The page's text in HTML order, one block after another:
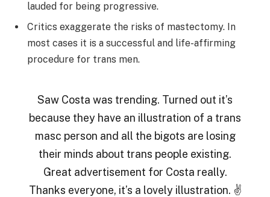
lauded for being progressive.
Critics exaggerate the risks of mastectomy. In
most cases it is a successful and life-affirming
procedure for trans men.
Saw Costa was trending. Turned out it’s
because they have an illustration of a trans
masc person and all the bigots are losing
their minds about trans people existing.
Great advertisement for Costa really.
Thanks everyone, it’s a lovely illustration. ✌️